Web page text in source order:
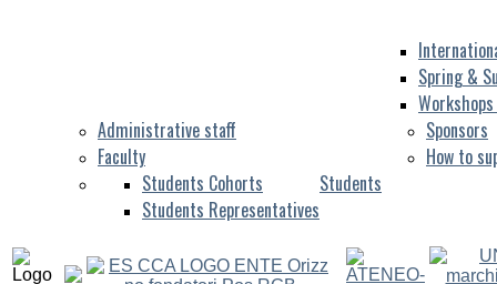
Spring &
Administrative staff
Faculty
Students
Students Cohorts
Students Representatives
Sponsors
How to